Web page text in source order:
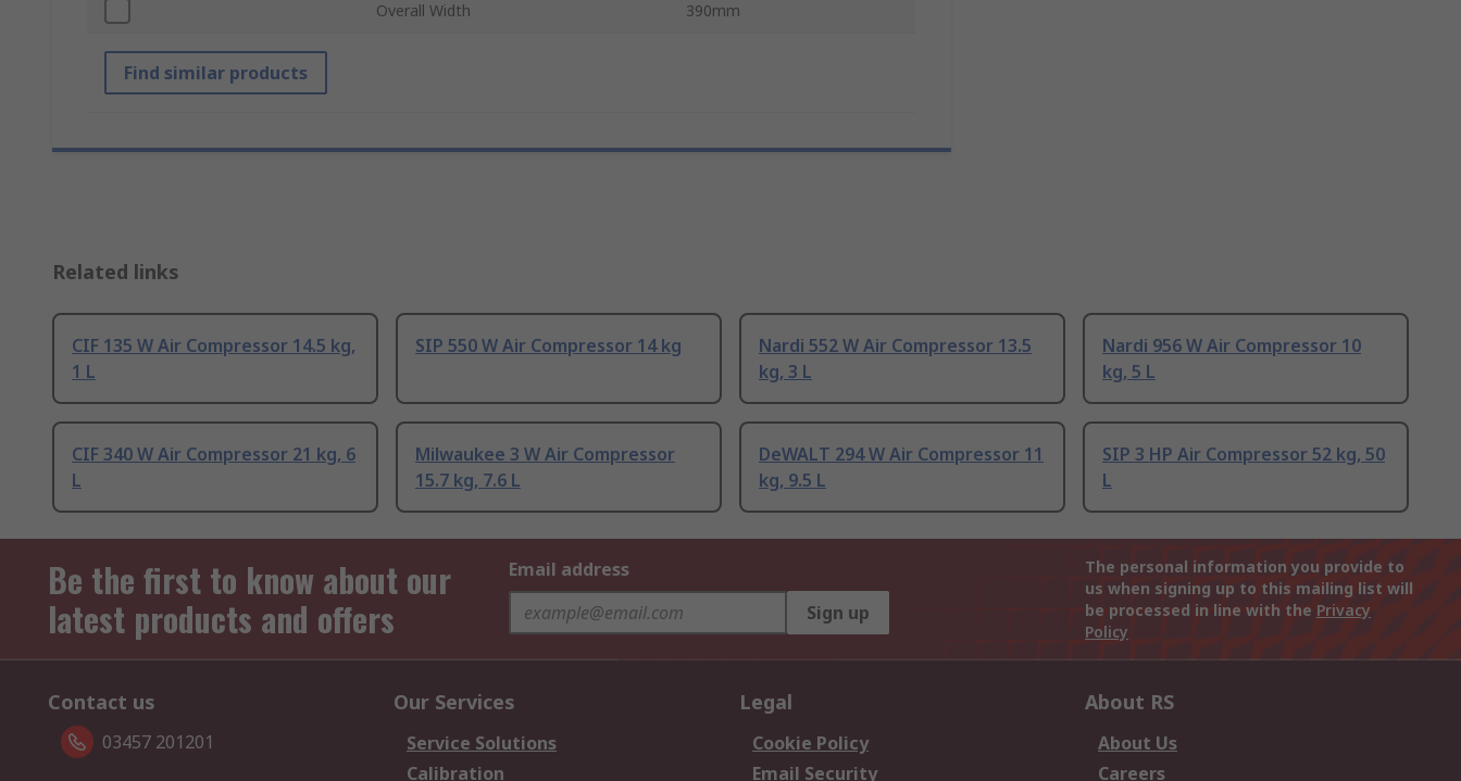
Overall Width 390mm
Find similar products
Related links
CIF 135 W Air Compressor 14.5 kg,
1 L
SIP 550 W Air Compressor 14 kg
Nardi 552 W Air Compressor 13.5
kg, 3 L
Nardi 956 W Air Compressor 10
kg, 5 L
CIF 340 W Air Compressor 21 kg, 6
L
Milwaukee 3 W Air Compressor
15.7 kg, 7.6 L
DeWALT 294 W Air Compressor 11
kg, 9.5 L
SIP 3 HP Air Compressor 52 kg, 50
L
Be the first to know about our
latest products and offers
Email address
Sign up
The personal information you provide to
us when signing up to this mailing list will
be processed in line with the Privacy
Policy
Contact us
03457 201201
Our Services
Service Solutions
Calibration
Legal
Cookie Policy
Email Security
About RS
About Us
Careers